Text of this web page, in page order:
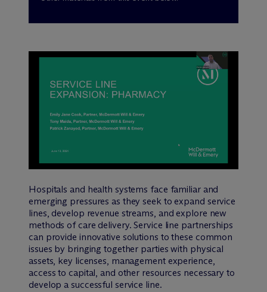
Hospitals and health systems face familiar and
emerging pressures as they seek to expand service
lines, develop revenue streams, and explore new
methods of care delivery. Service line partnerships
can provide innovative solutions to these common
issues by bringing together parties with physical
assets, key licenses, management experience,
access to capital, and other resources necessary to
develop a successful service line.